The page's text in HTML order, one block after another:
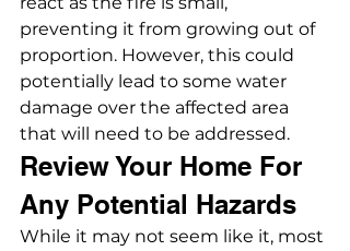
preventing it from growing out of
proportion. However, this could
potentially lead to some water
damage over the affected area
that will need to be addressed.
Review Your Home For
Any Potential Hazards
While it may not seem like it, most